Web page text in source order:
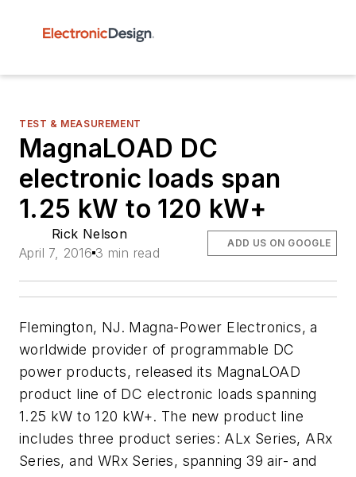
TEST & MEASUREMENT
MagnaLOAD DC
electronic loads span
1.25 kW to 120 kW+
Rick Nelson
April 7, 2016 3 min read
ADD US ON GOOGLE
Flemington, NJ. Magna-Power Electronics, a
worldwide provider of programmable DC
power products, released its MagnaLOAD
product line of DC electronic loads spanning
1.25 kW to 120 kW+. The new product line
includes three product series: ALx Series, ARx
Series, and WRx Series, spanning 39 air- and